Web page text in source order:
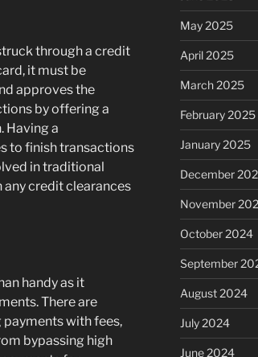
through a credit
it must be
approves the
by offering a
Having a
to finish transactions
in traditional
credit clearances
handy as it
There are
with fees,
bypassing high
May 2025
April 2025
March 2025
February 2025
January 2025
December
November
October 2024
September
August 2024
July 2024
June 2024